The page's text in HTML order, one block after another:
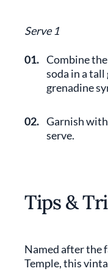
Serve 1
01. Combine
soda in a
grenadine
02. Garnish
serve.
Tips &
Named after the
Temple, this